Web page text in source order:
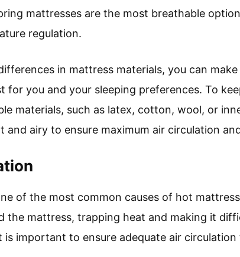
mattresses are the most breathable
regulation.
in mattress materials, you can
for you and your sleeping preferences. To
materials, such as latex, cotton, wool, or
and airy to ensure maximum air circulation
of the most common causes of hot
the mattress, trapping heat and making it
is important to ensure adequate air